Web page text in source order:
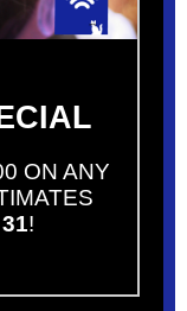
ON ANY
!